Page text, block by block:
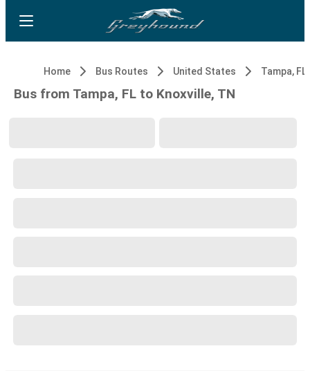
Home Bus Routes United States Tampa, FL
Bus from Tampa, FL to Knoxville, TN